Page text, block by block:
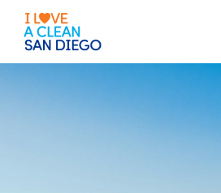
Please
note:
This
website